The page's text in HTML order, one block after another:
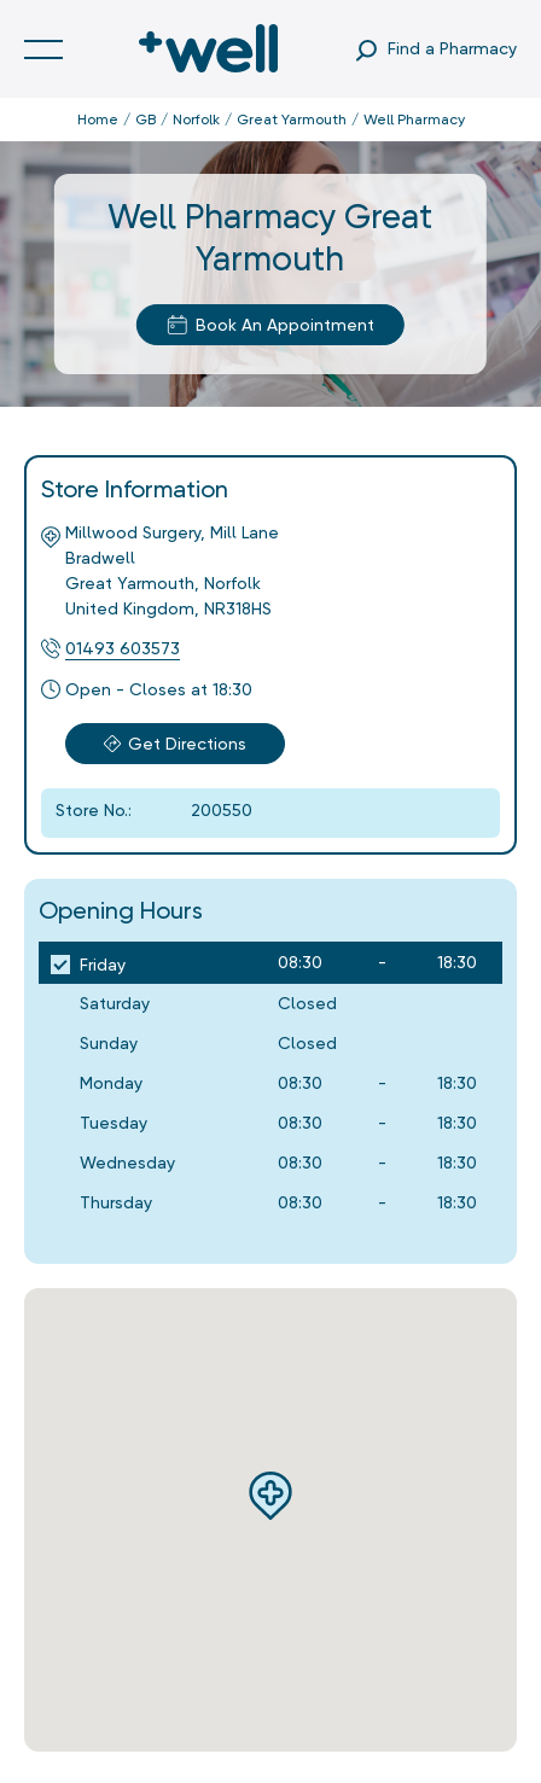
Find a Pharmacy
Home GB Norfolk Great Yarmouth Well Pharmacy
Well Pharmacy Great
Yarmouth
Book An Appointment
Store Information
Millwood Surgery, Mill Lane
Bradwell
Great Yarmouth Norfolk
United Kingdom NR318HS
01493 603573
Open - Closes at 18:30
Get Directions
Store No.: 200550
Opening Hours
Friday 08:30 - 18:30
Saturday Closed
Sunday Closed
Monday 08:30 - 18:30
Tuesday 08:30 - 18:30
Wednesday 08:30 - 18:30
Thursday 08:30 - 18:30